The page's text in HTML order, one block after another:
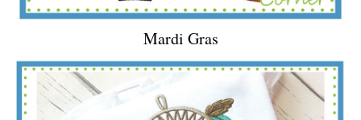
Mardi Gras